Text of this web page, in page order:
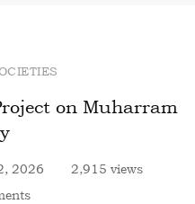
on Muharram
2026
2,915 views